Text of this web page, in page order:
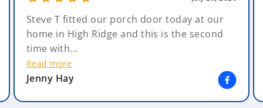
Steve T fitted our porch door today at our
home in High Ridge and this is the second
time with...
Read more
Jenny Hay